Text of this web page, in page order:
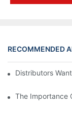
RECOMMENDED
Distributors
The Importance